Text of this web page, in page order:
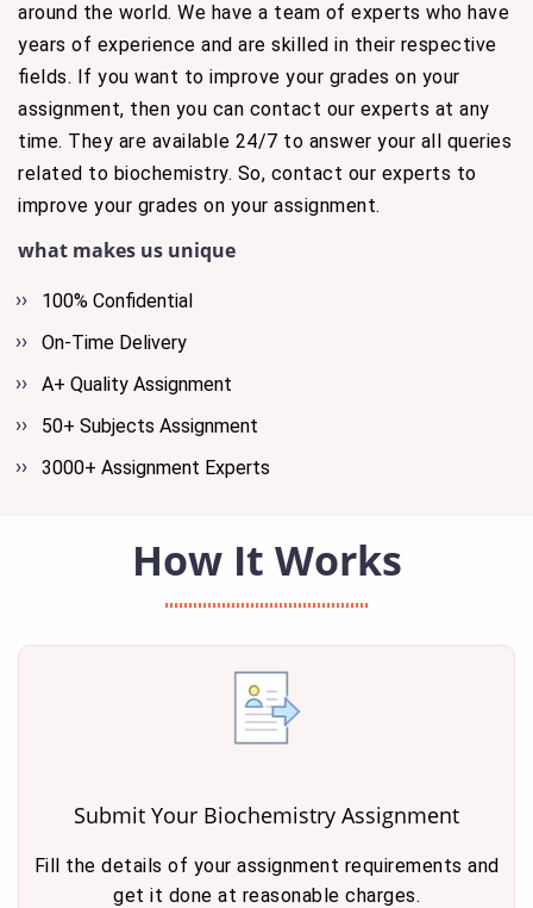
around the world. We have a team of experts who have
years of experience and are skilled in their respective
fields. If you want to improve your grades on your
assignment, then you can contact our experts at any
time. They are available 24/7 to answer your all queries
related to biochemistry. So, contact our experts to
improve your grades on your assignment.
what makes us unique
100% Confidential
On-Time Delivery
A+ Quality Assignment
50+ Subjects Assignment
3000+ Assignment Experts
How It Works
Submit Your Biochemistry Assignment
Fill the details of your assignment requirements and
get it done at reasonable charges.